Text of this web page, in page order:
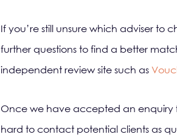
If you’re still unsure which adviser to
further questions to find a better
independent review site such as
Once we have accepted an enquiry
hard to contact potential clients as